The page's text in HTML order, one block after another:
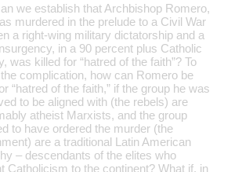
we establish that Archbishop Romero,
murdered in the prelude to a Civil War
a right-wing military dictatorship and a
in a 90 percent plus Catholic
was killed for “hatred of the faith”? To
complication, how can Romero be
“hatred of the faith,” if the group he was
to be aligned with (the rebels) are
atheist Marxists, and the group
to have ordered the murder (the
are a traditional Latin American
– descendants of the elites who
Catholicism to the continent? What if, in